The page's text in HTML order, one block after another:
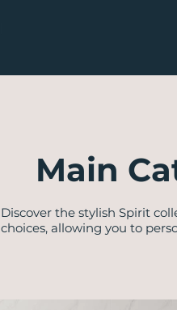
Main
Discover the stylish Spirit
choices, allowing you to